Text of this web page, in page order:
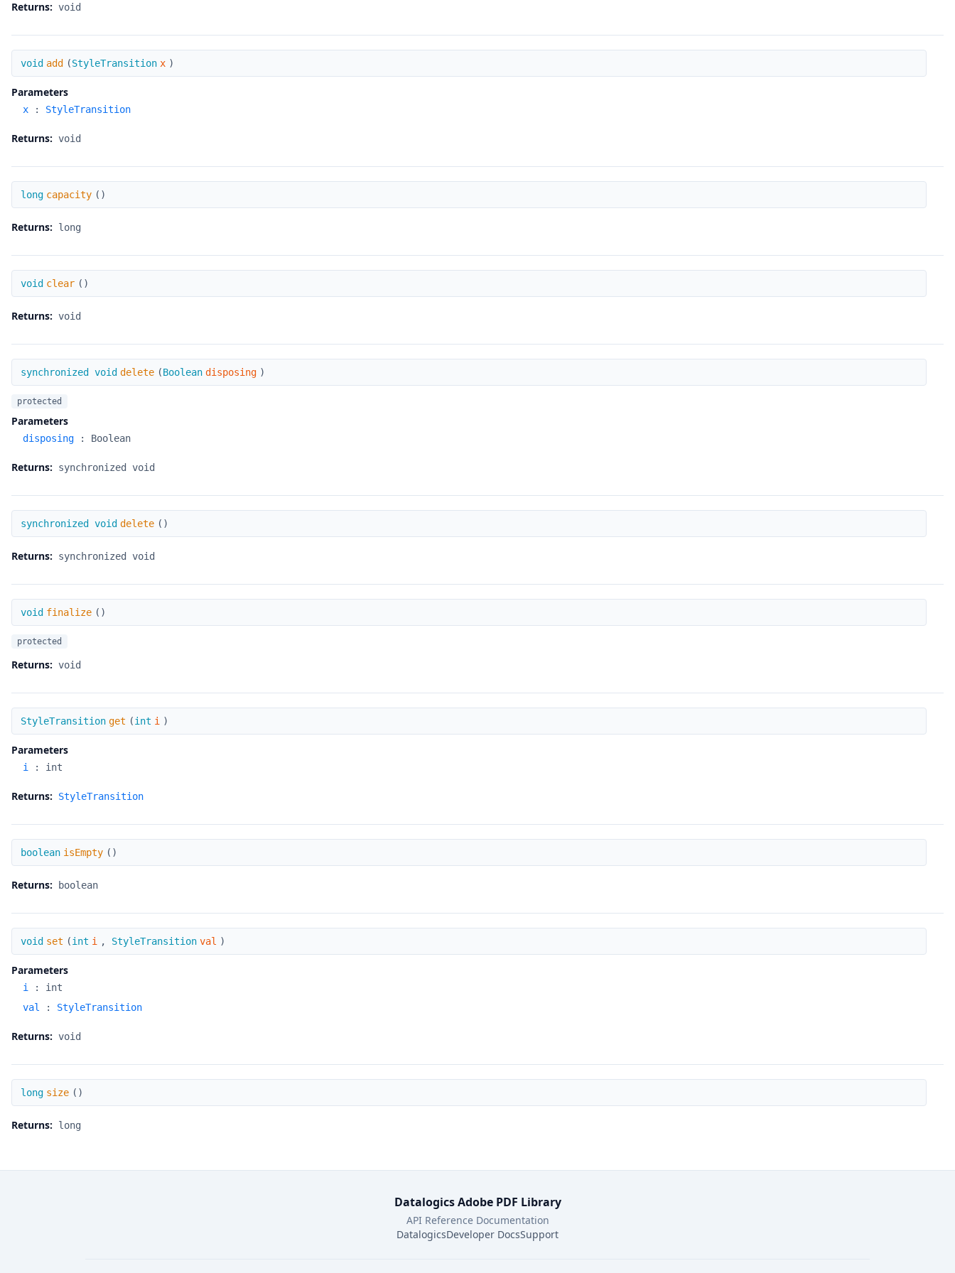
Returns: void
add
void add (StyleTransition x )
Parameters
x : StyleTransition
Returns: void
capacity
long capacity ( )
Returns: long
clear
void clear ( )
Returns: void
delete
synchronized void delete (Boolean disposing )
protected
Parameters
disposing : Boolean
Returns: synchronized void
delete
synchronized void delete ( )
Returns: synchronized void
finalize
void finalize ( )
protected
Returns: void
get
StyleTransition get (int i )
Parameters
i : int
Returns: StyleTransition
isEmpty
boolean isEmpty ( )
Returns: boolean
set
void set (int i , StyleTransition val )
Parameters
i : int
val
: StyleTransition
Returns: void
size
long size ( )
Returns: long
Datalogics Adobe PDF Library
API Reference Documentation
DatalogicsDeveloper DocsSupport